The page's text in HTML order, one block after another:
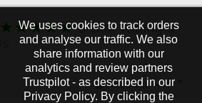
We uses cookies to track orders
and analyse our traffic. We also
share information with our
analytics and review partners
Trustpilot - as described in our
Privacy Policy. By clicking the
★★★★★5 Star Rating &
£
Account